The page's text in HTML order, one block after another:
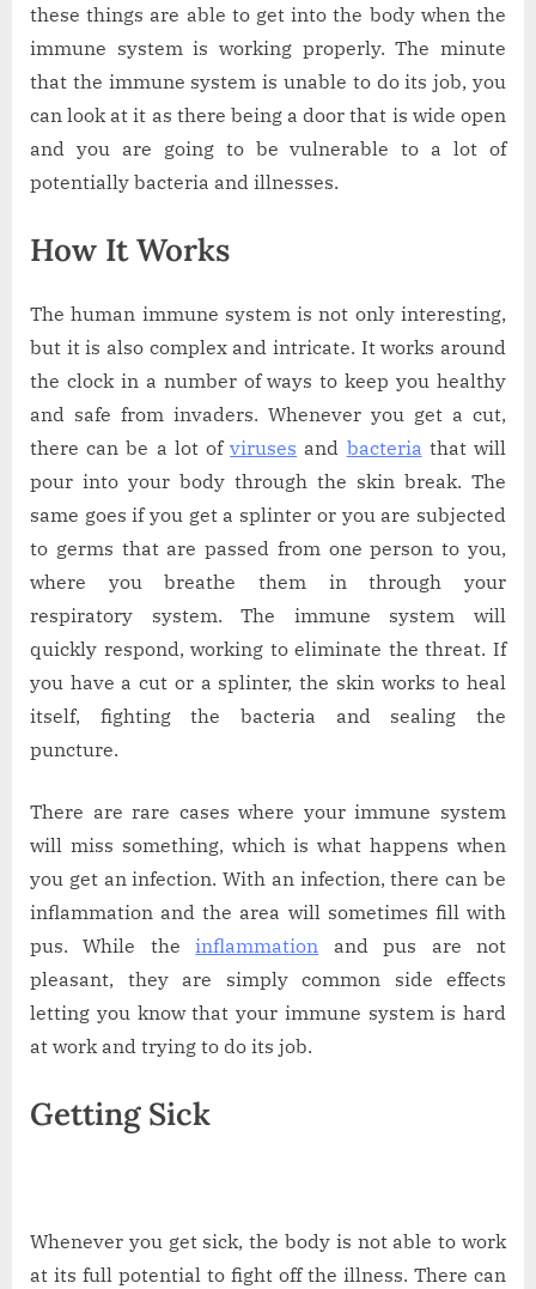
these things are able to get into the body when the
immune system is working properly. The minute
that the immune system is unable to do its job, you
can look at it as there being a door that is wide open
and you are going to be vulnerable to a lot of
potentially bacteria and illnesses.
How It Works
The human immune system is not only interesting,
but it is also complex and intricate. It works around
the clock in a number of ways to keep you healthy
and safe from invaders. Whenever you get a cut,
there can be a lot ofviruses and bacteria that will
pour into your body through the skin break. The
same goes if you get a splinter or you are subjected
to germs that are passed from one person to you,
where you breathe them in through your
respiratory system. The immune system will
quickly respond, working to eliminate the threat. If
you have a cut or a splinter, the skin works to heal
itself, fighting the bacteria and sealing the
puncture.
There are rare cases where your immune system
will miss something, which is what happens when
you get an infection. With an infection, there can be
inflammation and the area will sometimes fill with
pus. While theinflammation and pus are not
pleasant, they are simply common side effects
letting you know that your immune system is hard
at work and trying to do its job.
Getting Sick
Whenever you get sick, the body is not able to work
at its full potential to fight off the illness. There can